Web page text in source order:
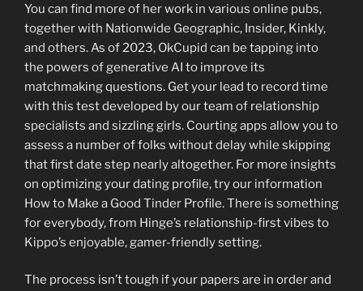
You can find more of her work in various online pubs,
together with Nationwide Geographic, Insider, Kinkly,
and others. As of 2023, OkCupid can be tapping into
the powers of generative AI to improve its
matchmaking questions. Get your lead to record time
with this test developed by our team of relationship
specialists and sizzling girls. Courting apps allow you to
assess a number of folks without delay while skipping
that first date step nearly altogether. For more insights
on optimizing your dating profile, try our information
How to Make a Good Tinder Profile. There is something
for everybody, from Hinge’s relationship-first vibes to
Kippo’s enjoyable, gamer-friendly setting.
The process isn’t tough if your papers are in order and